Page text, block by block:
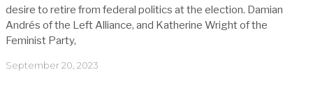
desire to retire from federal politics at the election. Damian
Andrés of the Left Alliance, and Katherine Wright of the
Feminist Party,
September 20, 2023